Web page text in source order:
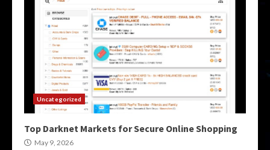
Uncategorized
Top Darknet Markets for Secure Online Shopping
May 9, 2026